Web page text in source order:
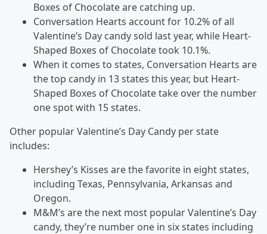
Boxes of Chocolate are catching up.
Conversation Hearts account for 10.2% of all
Valentine’s Day candy sold last year, while Heart-
Shaped Boxes of Chocolate took 10.1%.
When it comes to states, Conversation Hearts are
the top candy in 13 states this year, but Heart-
Shaped Boxes of Chocolate take over the number
one spot with 15 states.
Other popular Valentine’s Day Candy per state
includes:
Hershey’s Kisses are the favorite in eight states,
including Texas, Pennsylvania, Arkansas and
Oregon.
M&M’s are the next most popular Valentine’s Day
candy, they’re number one in six states including